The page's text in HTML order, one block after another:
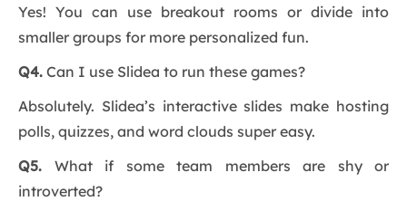
Yes! You can use breakout rooms or divide into
smaller groups for more personalized fun.
Q4. Can I use Slidea to run these games?
Absolutely. Slidea’s interactive slides make hosting
polls, quizzes, and word clouds super easy.
Q5. What if some team members are shy or
introverted?